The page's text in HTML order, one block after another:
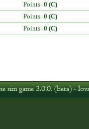
Points: 0 (C)
Points: 0 (C)
Points: 0 (C)